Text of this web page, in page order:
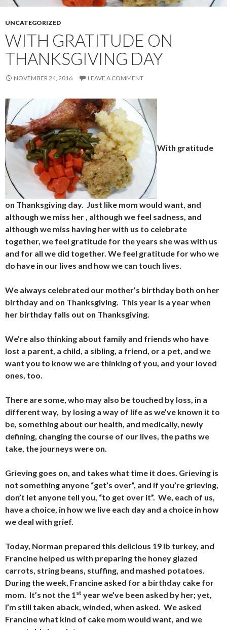
UNCATEGORIZED
WITH GRATITUDE ON
THANKSGIVING DAY
NOVEMBER 24, 2016 LEAVE A COMMENT
With gratitude
on Thanksgiving day. Just like mom would want, and
although we miss her , although we feel sadness, and
although we miss having her with us to celebrate
together, we feel gratitude for the years she was with us
and for all we did together. We feel gratitude for who we
do have in our lives and how we can touch lives.
We always celebrated our mother’s birthday both on her
birthday and on Thanksgiving. This year is a year when
her birthday falls out on Thanksgiving.
We’re also thinking about family and friends who have
lost a parent, a child, a sibling, a friend, or a pet, and we
want you to know we are thinking of you, and your loved
ones, too.
There are some, who may also be touched by loss, in a
different way, by losing a way of life as we’ve known it to
be, something about our health, and medically, newly
defining, changing the course of our lives, the paths we
take, the journeys were on.
Grieving goes on, and takes what time it does. Grieving is
not something anyone “get’s over”, and if you’re grieving,
don’t let anyone tell you, “to get over it”. We, each of us,
have a choice, in how we live each day and a choice in how
we deal with grief.
Today, Norman prepared this delicious 19 lb turkey, and
Francine helped us with preparing the honey glazed
carrots, string beans, stuffing, and mashed potatoes.
During the week, Francine asked for a birthday cake for
mom. It’s not the 1 st year we’ve been asked by her; yet,
I’m still taken aback, winded, when asked. We asked
Francine what kind of cake mom would want, and we